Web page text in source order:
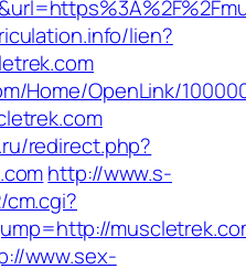
lien?
Home/OpenLink/
redirect.php?
http://www.s-
cm.cgi?
www.sex-